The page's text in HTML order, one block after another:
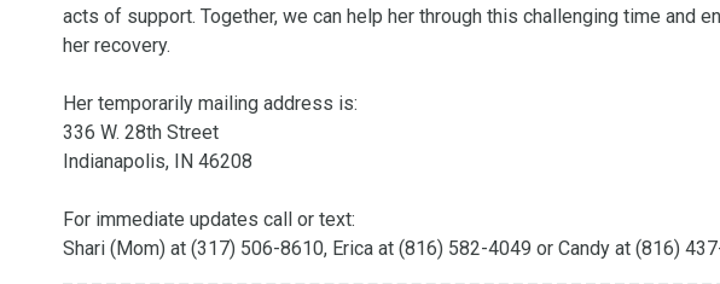
acts of support. Together, we can help her through this challenging time and
her recovery.
Her temporarily mailing address is:
336 W. 28th Street
Indianapolis, IN 46208
For immediate updates call or text:
Shari (Mom) at (317) 506-8610, Erica at (816) 582-4049 or Candy at (816)